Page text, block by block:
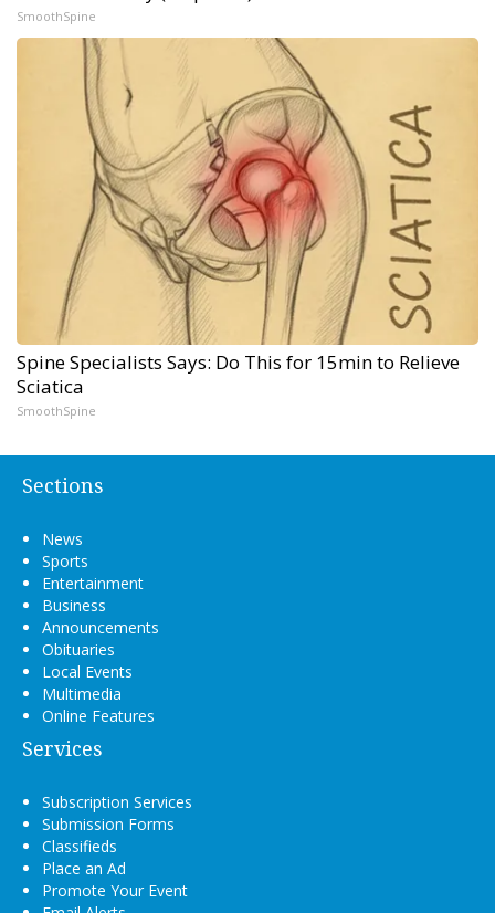
SmoothSpine
Spine Specialists Says: Do This for 15min to Relieve
Sciatica
SmoothSpine
Sections
News
Sports
Entertainment
Business
Announcements
Obituaries
Local Events
Multimedia
Online Features
Services
Subscription Services
Submission Forms
Classifieds
Place an Ad
Promote Your Event